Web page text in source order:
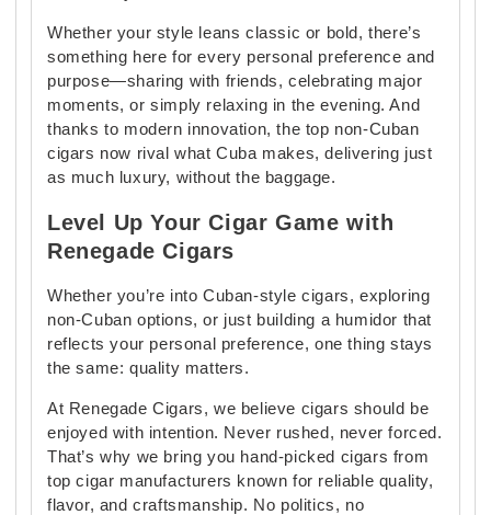
Whether your style leans classic or bold, there’s
something here for every personal preference and
purpose—sharing with friends, celebrating major
moments, or simply relaxing in the evening. And
thanks to modern innovation, the top non-Cuban
cigars now rival what Cuba makes, delivering just
as much luxury, without the baggage.
Level Up Your Cigar Game with
Renegade Cigars
Whether you’re into Cuban-style cigars, exploring
non-Cuban options, or just building a humidor that
reflects your personal preference, one thing stays
the same: quality matters.
At Renegade Cigars, we believe cigars should be
enjoyed with intention. Never rushed, never forced.
That’s why we bring you hand-picked cigars from
top cigar manufacturers known for reliable quality,
flavor, and craftsmanship. No politics, no